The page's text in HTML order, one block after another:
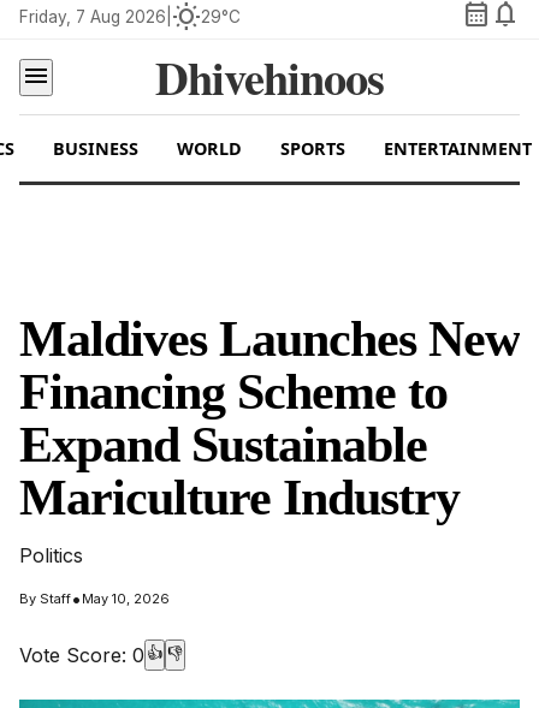
Friday, 7 Aug 2026 wb_sunny29°C calendar_month notifications
menu
Dhivehinoos
BUSINESS WORLD SPORTS ENTERTAINMENT
Maldives Launches New
Financing Scheme to
Expand Sustainable
Mariculture Industry
Politics
By Staff• May 10, 2026
Vote Score: 0 👍 👎